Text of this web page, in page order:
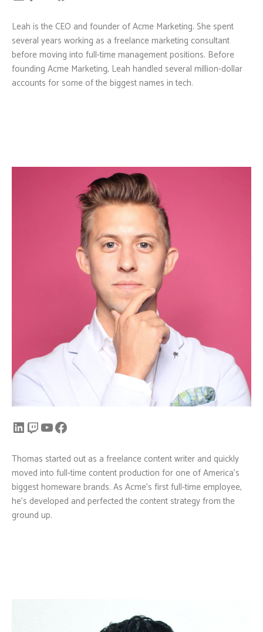
Leah is the CEO and founder of Acme Marketing. She spent
several years working as a freelance marketing consultant
before moving into full-time management positions. Before
founding Acme Marketing, Leah handled several million-dollar
accounts for some of the biggest names in tech.
Thomas started out as a freelance content writer and quickly
moved into full-time content production for one of America’s
biggest homeware brands. As Acme’s first full-time employee,
he’s developed and perfected the content strategy from the
ground up.